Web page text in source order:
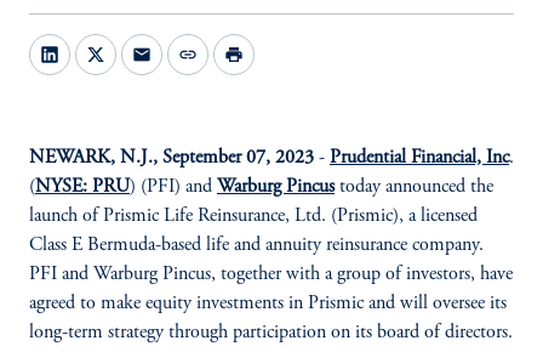
mail link print
NEWARK, N.J., September 07, 2023 - Prudential Financial, Inc.
(NYSE: PRU) (PFI) and Warburg Pincustoday announced the
launch of Prismic Life Reinsurance, Ltd. (Prismic), a licensed
Class E Bermuda-based life and annuity reinsurance company.
PFI and Warburg Pincus, together with a group of investors, have
agreed to make equity investments in Prismic and will oversee its
long-term strategy through participation on its board of directors.